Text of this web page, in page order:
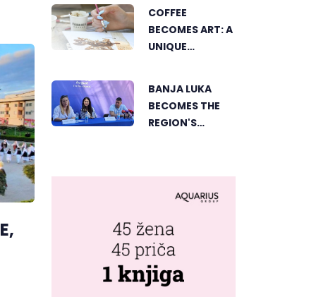
GREENSTORM
PHOTOGRAPHY
FESTIVAL IN
COFFEE
BECOMES ART: A
UNIQUE
IN BANJA LUKA
BANJA LUKA
BECOMES THE
REGION'S
AS FRESHWAVE
FESTIVAL
RETURNS